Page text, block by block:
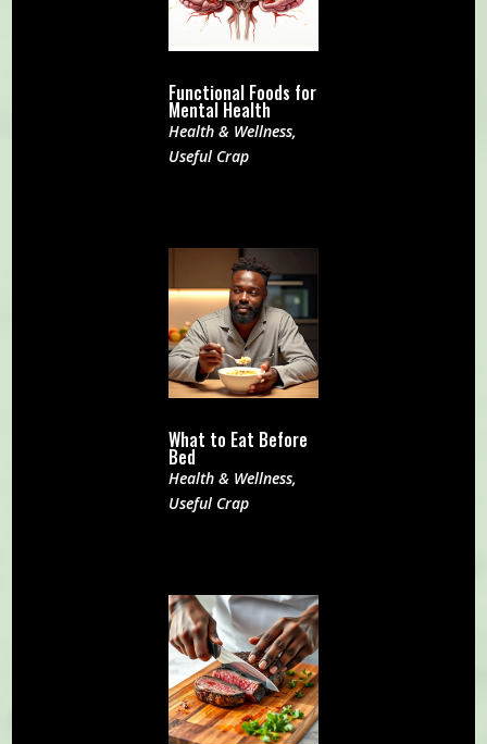
Functional Foods for
Mental Health
Health & Wellness,
Useful Crap
What to Eat Before
Bed
Health & Wellness,
Useful Crap